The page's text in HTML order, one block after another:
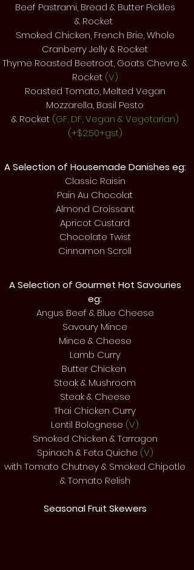
Beef Pastrami, Bread & Butter Pickles
& Rocket
Smoked Chicken, French Brie, Whole
Cranberry Jelly & Rocket
Thyme Roasted Beetroot, Goats Chevre &
Rocket (V)
Roasted Tomato, Melted Vegan
Mozzarella, Basil Pesto
& Rocket (GF, DF, Vegan & Vegetarian)
(+$2.50+gst)
A Selection of Housemade Danishes eg:
Classic Raisin
Pain Au Chocolat
Almond Croissant
Apricot Custard
Chocolate Twist
Cinnamon Scroll
A Selection of Gourmet Hot Savouries
eg:
Angus Beef & Blue Cheese
Savoury Mince
Mince & Cheese
Lamb Curry
Butter Chicken
Steak & Mushroom
Steak & Cheese
Thai Chicken Curry
Lentil Bolognese (V)
Smoked Chicken & Tarragon
Spinach & Feta Quiche (V)
with Tomato Chutney & Smoked Chipotle
& Tomato Relish
Seasonal Fruit Skewers